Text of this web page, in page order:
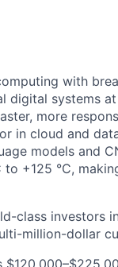
with
digital systems
more
in cloud and
models and
+125 °C,
class investors
million-dollar